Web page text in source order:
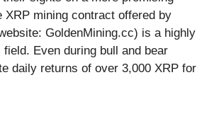
XRP mining contract offered by
GoldenMining.cc) is a highly
Even during bull and bear
daily returns of over 3,000 XRP for